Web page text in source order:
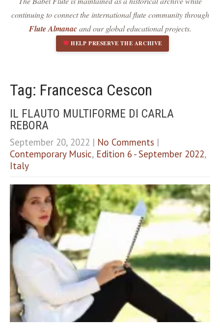
format_underlined Underline links
Mark links
e
t
l
p
t
n
s
continuing to connect the international flute community through
Flute Almanacand our global educational projects.
HELP PRESERVE THE ARCHIVE
Tag: Francesca Cescon
IL FLAUTO MULTIFORME DI CARLA
REBORA
September 20, 2022 | No Comments |
Contemporary Music, Edition 6 - September 2022,
Italy